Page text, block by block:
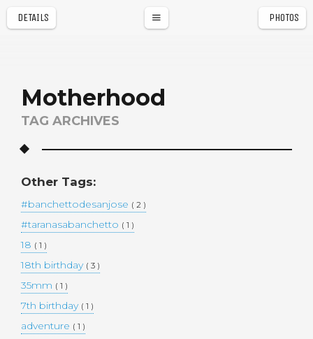
DETAILS PHOTOS
Motherhood
TAG ARCHIVES
Other Tags:
#banchettodesanjose ( 2 )
#taranasabanchetto ( 1 )
18 ( 1 )
18th birthday ( 3 )
35mm ( 1 )
7th birthday ( 1 )
adventure ( 1 )
r